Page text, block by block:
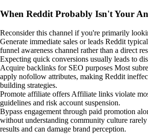
When Reddit Probably Isn't Your
Reconsider this channel if you're primarily
Generate immediate sales or leads Reddit
funnel awareness channel rather than a direct
Expecting quick conversions usually leads to
Acquire backlinks for SEO purposes Most
apply nofollow attributes, making Reddit
building strategies.
Promote affiliate offers Affiliate links violate
guidelines and risk account suspension.
Bypass engagement through paid promotion
without understanding community culture rarely
results and can damage brand perception.